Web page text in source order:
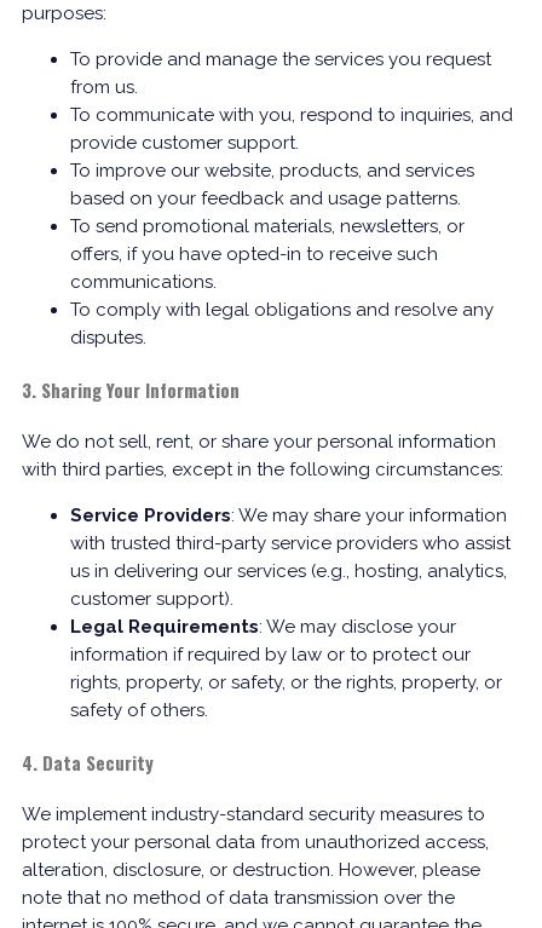
purposes:
To provide and manage the services you request
from us.
To communicate with you, respond to inquiries, and
provide customer support.
To improve our website, products, and services
based on your feedback and usage patterns.
To send promotional materials, newsletters, or
offers, if you have opted-in to receive such
communications.
To comply with legal obligations and resolve any
disputes.
3. Sharing Your Information
We do not sell, rent, or share your personal information
with third parties, except in the following circumstances:
Service Providers: We may share your information
with trusted third-party service providers who assist
us in delivering our services (e.g., hosting, analytics,
customer support).
Legal Requirements: We may disclose your
information if required by law or to protect our
rights, property, or safety, or the rights, property, or
safety of others.
4. Data Security
We implement industry-standard security measures to
protect your personal data from unauthorized access,
alteration, disclosure, or destruction. However, please
note that no method of data transmission over the